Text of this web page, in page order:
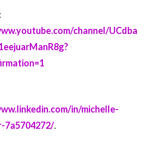
channel/UCdba
in/michelle-
7a5704272/⁠⁠.